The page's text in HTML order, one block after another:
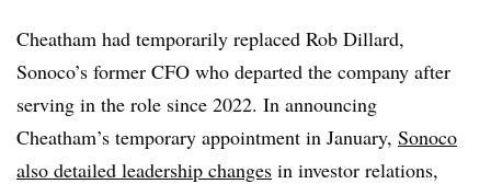
Cheatham had temporarily replaced Rob Dillard,
Sonoco’s former CFO who departed the company after
serving in the role since 2022. In announcing
Cheatham’s temporary appointment in January, Sonoco
also detailed leadership changes in investor relations,